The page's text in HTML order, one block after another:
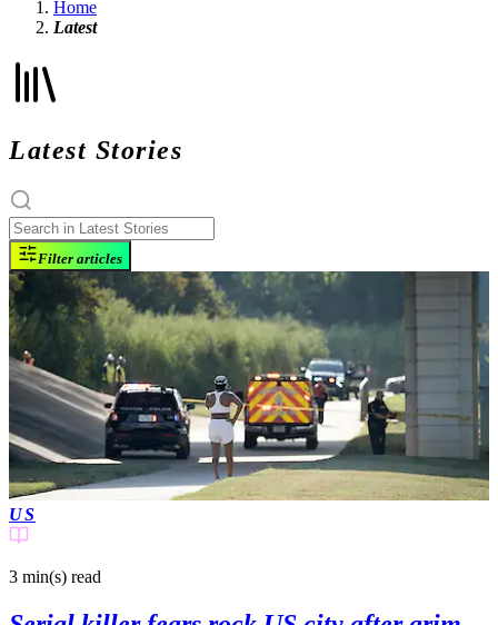
Home
Latest
Latest Stories
Filter articles
US
3 min(s) read